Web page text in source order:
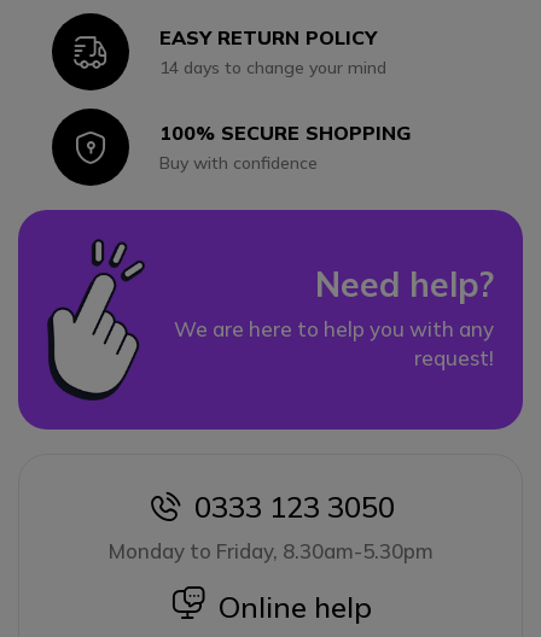
IconEASY RETURN POLICY
14 days to change your mind
Icon100% SECURE SHOPPING
Buy with confidence
Need help?
We are here to help you with any
request!
icon
0333 123 3050
Monday to Friday, 8.30am-5.30pm
icon
Online help